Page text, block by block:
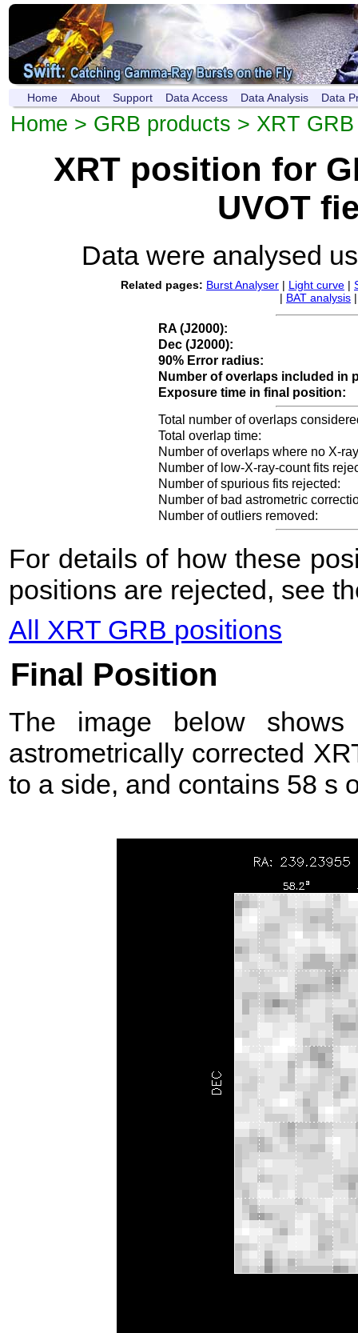
Home About Support Data Access Data Analysis Data
Home > GRB products > XRT
XRT position for
UVOT
Data were analysed
Related pages: Burst Analyser | Light curve |
| BAT analysis
RA (J2000):
Dec (J2000):
90% Error radius:
Number of overlaps included in
Exposure time in final position:
Total number of overlaps
Total overlap time:
Number of overlaps where no X-
Number of low-X-ray-count fits
Number of spurious fits rejected:
Number of bad astrometric
Number of outliers removed:
For details of how these
positions are rejected, see
All XRT GRB positions
Final Position
The image below
astrometrically corrected
to a side, and contains 58 s